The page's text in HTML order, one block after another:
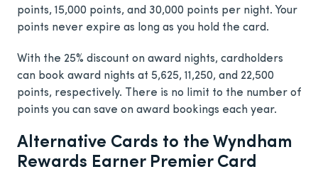
points, 15,000 points, and 30,000 points per night. Your
points never expire as long as you hold the card.
With the 25% discount on award nights, cardholders
can book award nights at 5,625, 11,250, and 22,500
points, respectively. There is no limit to the number of
points you can save on award bookings each year.
Alternative Cards to the Wyndham
Rewards Earner Premier Card